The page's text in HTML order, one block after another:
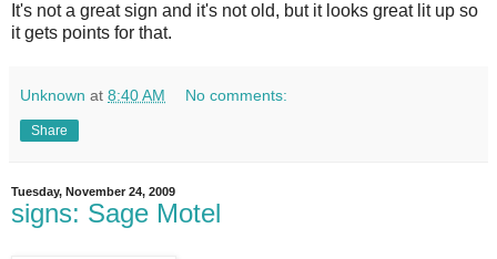
t's not a great sign and it's not old, but it looks great lit up so
it gets points for that.
Unknown at 8:40 AM No comments:
Share
Tuesday, November 24, 2009
signs: Sage Motel